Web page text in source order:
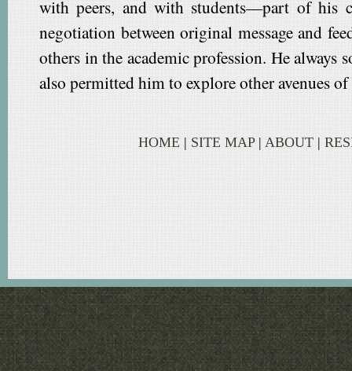
with peers, and with students—part of his
negotiation between original message and
others in the academic profession. He
also permitted him to explore other avenues
HOME | SITE MAP| ABOUT |